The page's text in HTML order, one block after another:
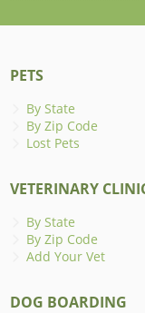
PETS
By State
By Zip Code
Lost Pets
VETERINARY
By State
By Zip Code
Add Your Vet
DOG BOARDING